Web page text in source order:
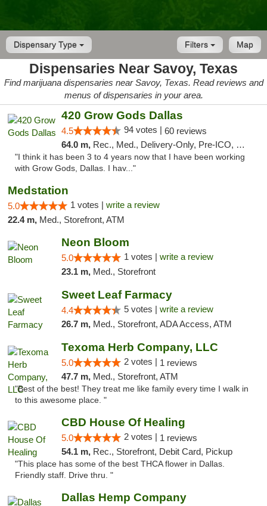
Dispensary Type Map
Filters
Dispensaries Near Savoy, Texas
Find marijuana dispensaries near Savoy, Texas. Read reviews and
menus of dispensaries in your area.
420 Grow Gods Dallas
4.5 94 votes | 60 reviews
64.0 m, Rec., Med., Delivery-Only, Pre-ICO, Debit Card
"I think it has been 3 to 4 years now that I have been working
with Grow Gods, Dallas. I hav..."
Medstation
5.0 1 votes | write a review
22.4 m, Med., Storefront, ATM
Neon Bloom
5.0 1 votes | write a review
23.1 m, Med., Storefront
Sweet Leaf Farmacy
4.4 5 votes | write a review
26.7 m, Med., Storefront, ADA Access, ATM
Texoma Herb Company, LLC
5.0 2 votes | 1 reviews
47.7 m, Med., Storefront, ATM
"Best of the best! They treat me like family every time I walk in
to this awesome place. "
CBD House Of Healing
5.0 2 votes | 1 reviews
54.1 m, Rec., Storefront, Debit Card, Pickup
"This place has some of the best THCA flower in Dallas.
Friendly staff. Drive thru. "
Dallas Hemp Company